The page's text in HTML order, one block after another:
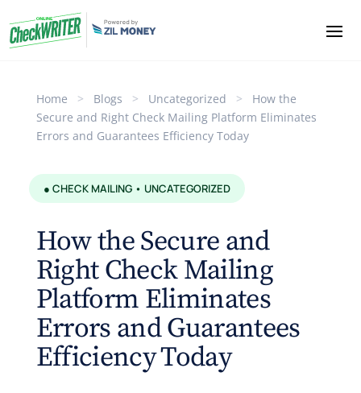
Home > Blogs > Uncategorized >
How the
Secure and Right Check Mailing Platform Eliminates
Errors and Guarantees Efficiency Today
● CHECK MAILING • UNCATEGORIZED
How the Secure and
Right Check Mailing
Platform Eliminates
Errors and Guarantees
Efficiency Today